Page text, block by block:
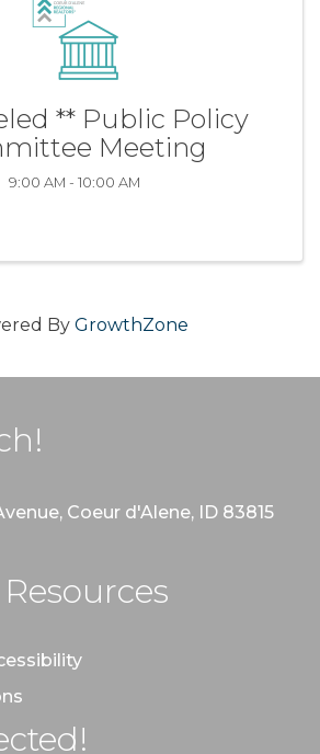
** Public Policy
Meeting
9:00 AM - 10:00 AM
By GrowthZone
Coeur d'Alene, ID 83815